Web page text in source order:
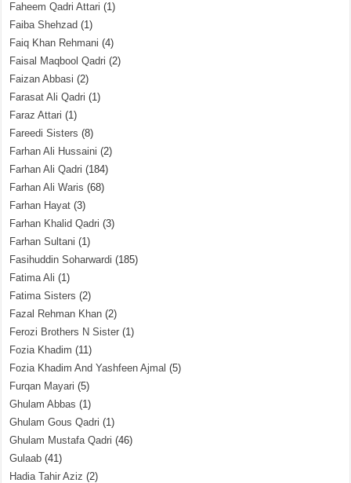
Faheem Qadri Attari (1)
Faiba Shehzad (1)
Faiq Khan Rehmani (4)
Faisal Maqbool Qadri (2)
Faizan Abbasi (2)
Farasat Ali Qadri (1)
Faraz Attari (1)
Fareedi Sisters (8)
Farhan Ali Hussaini (2)
Farhan Ali Qadri (184)
Farhan Ali Waris (68)
Farhan Hayat (3)
Farhan Khalid Qadri (3)
Farhan Sultani (1)
Fasihuddin Soharwardi (185)
Fatima Ali (1)
Fatima Sisters (2)
Fazal Rehman Khan (2)
Ferozi Brothers N Sister (1)
Fozia Khadim (11)
Fozia Khadim And Yashfeen Ajmal (5)
Furqan Mayari (5)
Ghulam Abbas (1)
Ghulam Gous Qadri (1)
Ghulam Mustafa Qadri (46)
Gulaab (41)
Hadia Tahir Aziz (2)